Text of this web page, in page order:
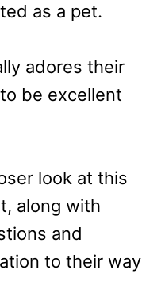
as a pet.
adores their
be excellent
look at this
along with
and
to their way